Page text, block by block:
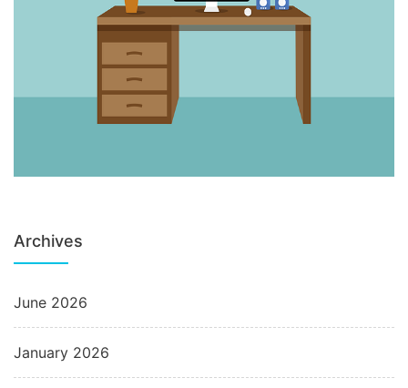
Archives
June 2026
January 2026